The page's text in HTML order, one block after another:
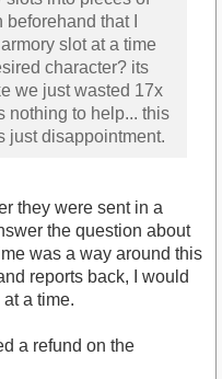
that I
slot at a time
character? its
we just wasted 17x
nothing to help... this
just disappointment.
they were sent in a
the question about
was a way around this
reports back, I would
a time.
a refund on the